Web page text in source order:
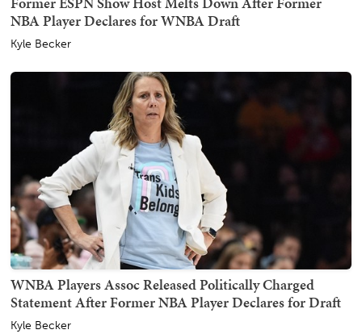
NBA Player Declares for WNBA Draft
Kyle Becker
WNBA Players Assoc Released Politically Charged
Statement After Former NBA Player Declares for Draft
Kyle Becker